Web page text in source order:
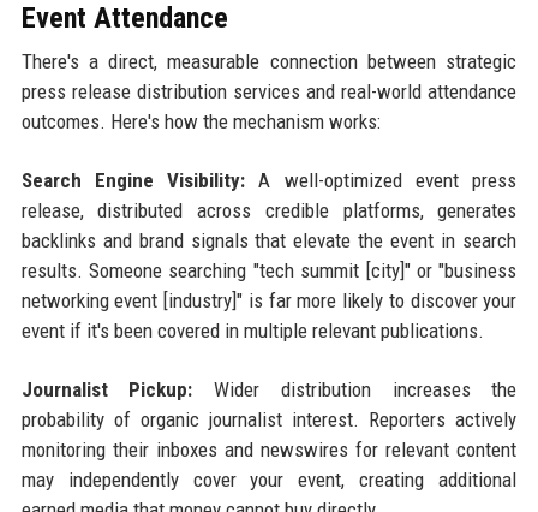
Event Attendance
There's a direct, measurable connection between strategic
press release distribution services and real-world attendance
outcomes. Here's how the mechanism works:
Search Engine Visibility: A well-optimized event press
release, distributed across credible platforms, generates
backlinks and brand signals that elevate the event in search
results. Someone searching "tech summit [city]" or "business
networking event [industry]" is far more likely to discover your
event if it's been covered in multiple relevant publications.
Journalist Pickup: Wider distribution increases the
probability of organic journalist interest. Reporters actively
monitoring their inboxes and newswires for relevant content
may independently cover your event, creating additional